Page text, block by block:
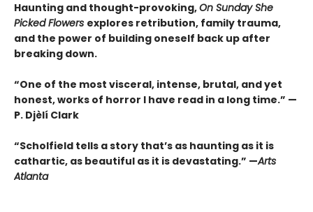
Haunting and thought-provoking,On Sunday She
Picked Flowers explores retribution, family trauma,
and the power of building oneself back up after
breaking down.
“One of the most visceral, intense, brutal, and yet
honest, works of horror I have read in a long time.” —
P. Djèlí Clark
“Scholfield tells a story that’s as haunting as it is
cathartic, as beautiful as it is devastating.” —Arts
Atlanta